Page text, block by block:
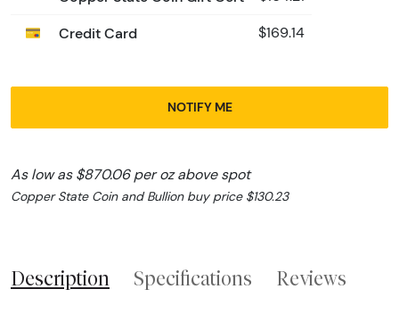
Credit Card $169.14
NOTIFY ME
As low as $870.06 per oz above spot
Copper State Coin and Bullion buy price $130.23
Description Specifications Reviews